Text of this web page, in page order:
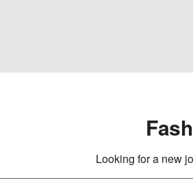
Looking for a new